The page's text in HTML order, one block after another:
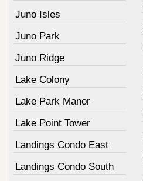
Juno Isles
Juno Park
Juno Ridge
Lake Colony
Lake Park Manor
Lake Point Tower
Landings Condo East
Landings Condo South